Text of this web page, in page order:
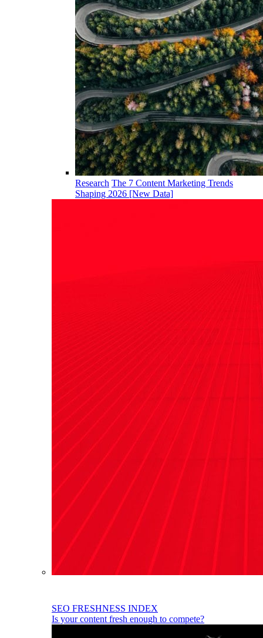
Research The 7 Content Marketing Trends
Shaping 2026 [New Data]
SEO FRESHNESS INDEX
Is your content fresh enough to compete?